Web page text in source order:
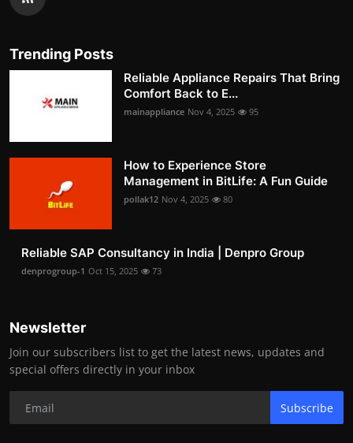
Trending Posts
Reliable Appliance Repairs That Bring
Comfort Back to E...
mainappliance Nov 4, 2025 95
How to Experience Store
Management in BitLife: A Fun Guide
pollak12 Nov 4, 2025 80
Reliable SAP Consultancy in India | Denpro Group
denprogroup-1 Oct 15, 2025 73
Newsletter
Join our subscribers list to get the latest news, updates and
special offers directly in your inbox
Subscribe